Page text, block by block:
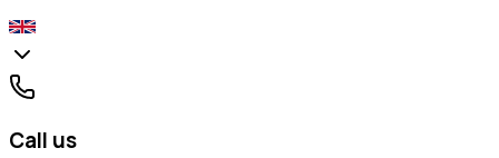
Call us